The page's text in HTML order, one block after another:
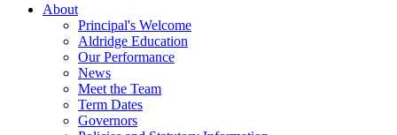
About
Principal's Welcome
Aldridge Education
Our Performance
News
Meet the Team
Term Dates
Governors